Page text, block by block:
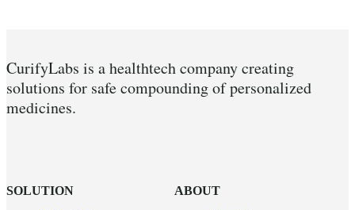
CurifyLabs is a healthtech company creating
solutions for safe compounding of personalized
medicines.
SOLUTION
ABOUT